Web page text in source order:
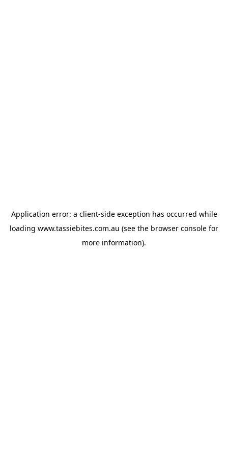
Application error: a client-side exception has occurred while
loading www.tassiebites.com.au (see the browser console for
more information).